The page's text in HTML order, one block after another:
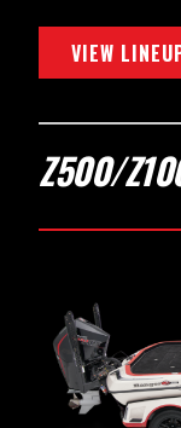
VIEW
Z500/